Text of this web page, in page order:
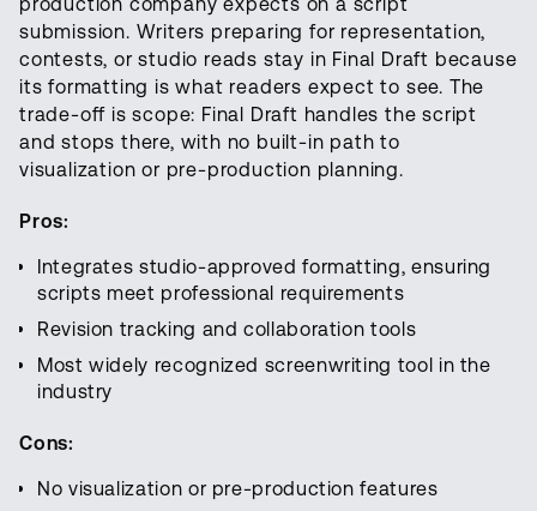
submission. Writers preparing for representation,
contests, or studio reads stay in Final Draft because
its formatting is what readers expect to see. The
trade-off is scope: Final Draft handles the script
and stops there, with no built-in path to
visualization or pre-production planning.
Pros:
Integrates studio-approved formatting, ensuring
scripts meet professional requirements
Revision tracking and collaboration tools
Most widely recognized screenwriting tool in the
industry
Cons:
No visualization or pre-production features